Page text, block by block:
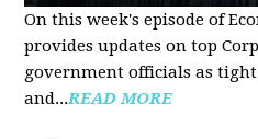
On this week's episode of
provides updates on top
government officials as
and...READ MORE